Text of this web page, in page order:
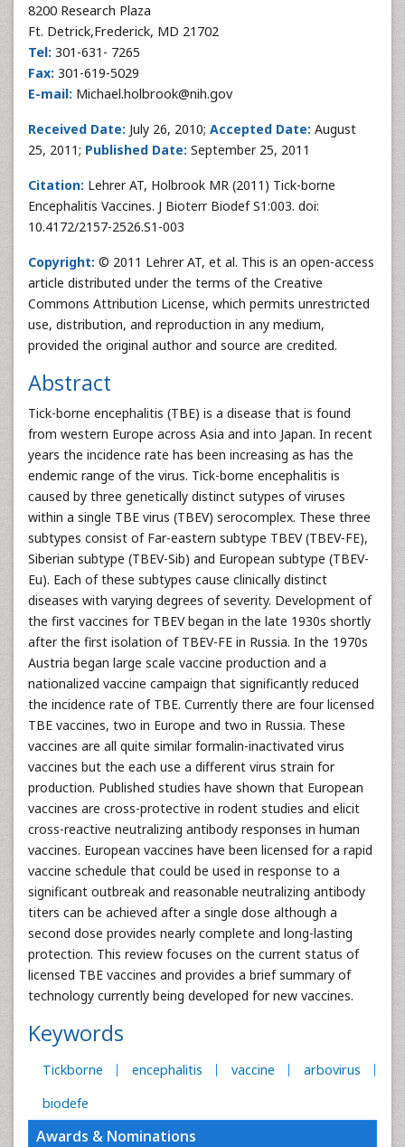
8200 Research Plaza
Ft. Detrick,Frederick, MD 21702
Tel: 301-631- 7265
Fax: 301-619-5029
E-mail: Michael.holbrook@nih.gov
Received Date: July 26, 2010; Accepted Date: August
25, 2011; Published Date: September 25, 2011
Citation: Lehrer AT, Holbrook MR (2011) Tick-borne
Encephalitis Vaccines. J Bioterr Biodef S1:003. doi:
10.4172/2157-2526.S1-003
Copyright: © 2011 Lehrer AT, et al. This is an open-access
article distributed under the terms of the Creative
Commons Attribution License, which permits unrestricted
use, distribution, and reproduction in any medium,
provided the original author and source are credited.
Abstract
Tick-borne encephalitis (TBE) is a disease that is found
from western Europe across Asia and into Japan. In recent
years the incidence rate has been increasing as has the
endemic range of the virus. Tick-borne encephalitis is
caused by three genetically distinct sutypes of viruses
within a single TBE virus (TBEV) serocomplex. These three
subtypes consist of Far-eastern subtype TBEV (TBEV-FE),
Siberian subtype (TBEV-Sib) and European subtype (TBEV-
Eu). Each of these subtypes cause clinically distinct
diseases with varying degrees of severity. Development of
the first vaccines for TBEV began in the late 1930s shortly
after the first isolation of TBEV-FE in Russia. In the 1970s
Austria began large scale vaccine production and a
nationalized vaccine campaign that significantly reduced
the incidence rate of TBE. Currently there are four licensed
TBE vaccines, two in Europe and two in Russia. These
vaccines are all quite similar formalin-inactivated virus
vaccines but the each use a different virus strain for
production. Published studies have shown that European
vaccines are cross-protective in rodent studies and elicit
cross-reactive neutralizing antibody responses in human
vaccines. European vaccines have been licensed for a rapid
vaccine schedule that could be used in response to a
significant outbreak and reasonable neutralizing antibody
titers can be achieved after a single dose although a
second dose provides nearly complete and long-lasting
protection. This review focuses on the current status of
licensed TBE vaccines and provides a brief summary of
technology currently being developed for new vaccines.
Keywords
Tickborne encephalitis vaccine
arbovirus
biodefe
Awards & Nominations